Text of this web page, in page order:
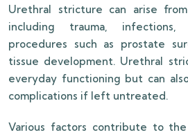
Urethral stricture can arise
including trauma,
procedures such as prostate
tissue development. Urethral
everyday functioning but can
complications if left untreated.
Various factors contribute to